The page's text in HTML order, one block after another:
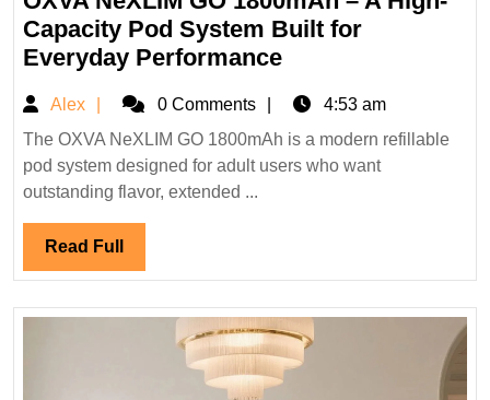
2026
Capacity Pod System Built for
Everyday PerformanceOXVA
GO
1800mAh
–
Pod
System
Built
for
Alex Alex 0 Comments
4:53 am
The OXVA NeXLIM GO 1800mAh is a modern refillable
pod system designed for adult users who want
outstanding flavor, extended ...
Read Full Read
Full